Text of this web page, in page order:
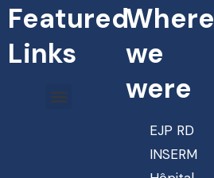
Featured
Links
Where
we
were
EJP RD
INSERM